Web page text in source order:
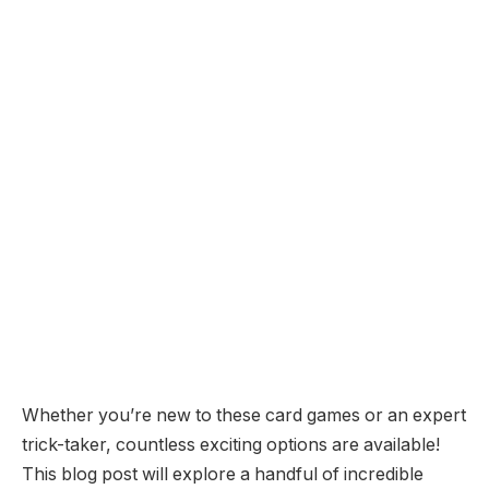
Whether you’re new to these card games or an expert
trick-taker, countless exciting options are available!
This blog post will explore a handful of incredible